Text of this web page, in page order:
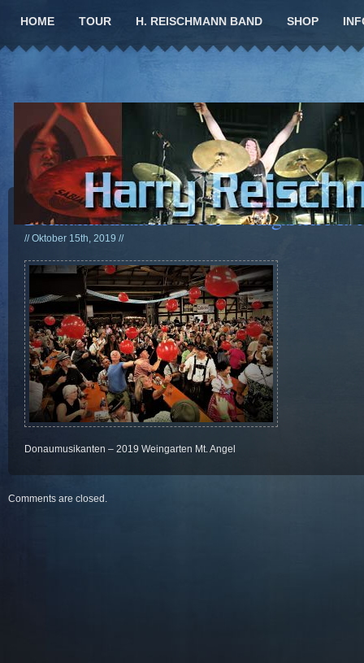
HOME TOUR H. REISCHMANN BAND SHOP
Donaumusikanten – 2019 Weingarten Mt.
// Oktober 15th, 2019 //
Donaumusikanten – 2019 Weingarten Mt. Angel
Comments are closed.